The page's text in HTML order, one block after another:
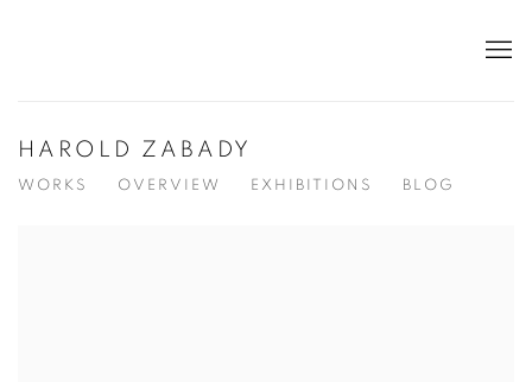
HAROLD ZABADY
WORKS OVERVIEW EXHIBITIONS BLOG